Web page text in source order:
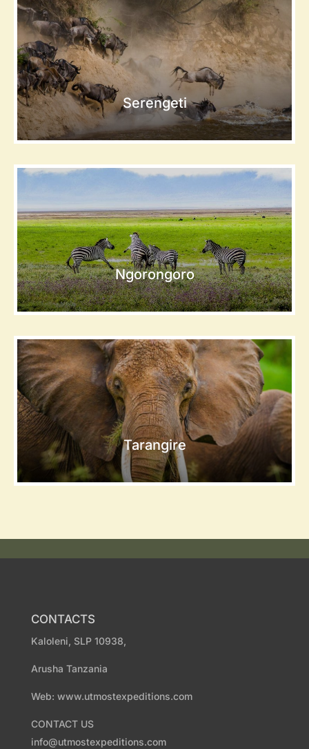
Serengeti
Ngorongoro
Tarangire
CONTACTS
Kaloleni, SLP 10938,
Arusha Tanzania
Web: www.utmostexpeditions.com
CONTACT US
info@utmostexpeditions.com